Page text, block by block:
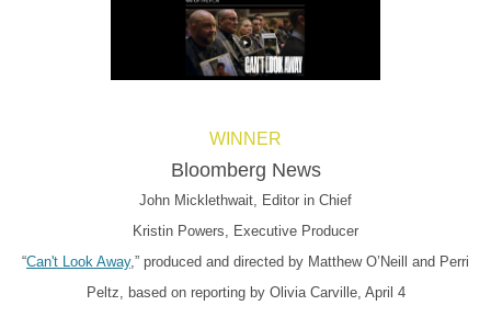
WINNER
Bloomberg News
John Micklethwait, Editor in Chief
Kristin Powers, Executive Producer
“Can't Look Away,” produced and directed by Matthew O’Neill and Perri
Peltz, based on reporting by Olivia Carville, April 4